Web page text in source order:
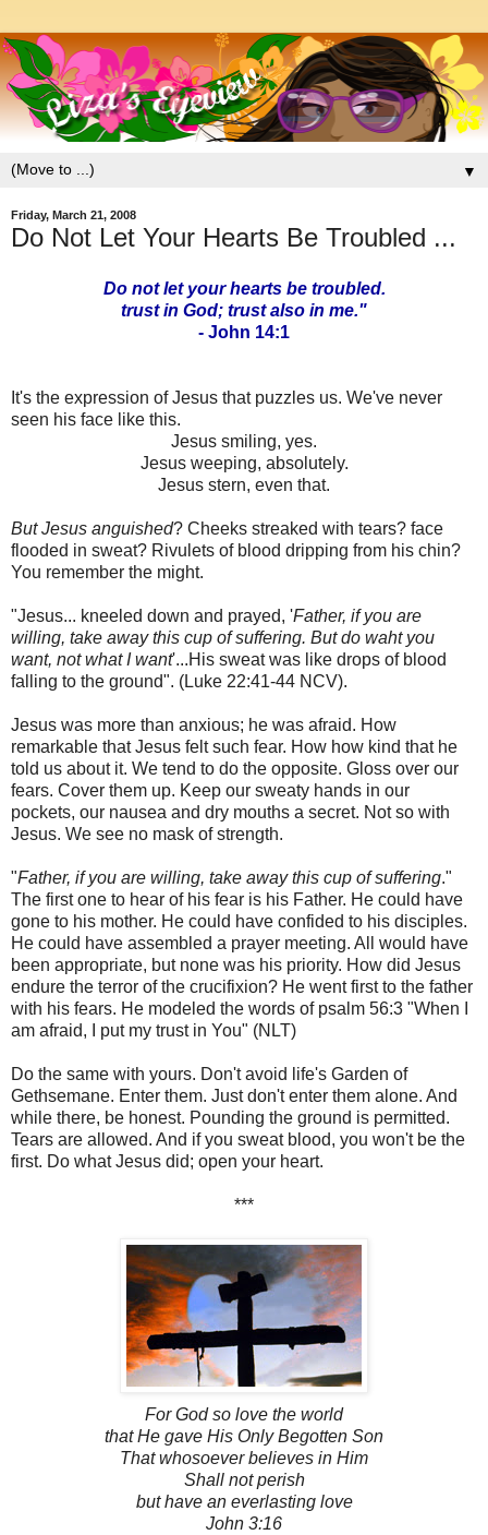
▼
Friday, March 21, 2008
Do Not Let Your Hearts Be Troubled ...
Do not let your hearts be troubled.
trust in God; trust also in me."
- John 14:1
It's the expression of Jesus that puzzles us. We've never
seen his face like this.
Jesus smiling, yes.
Jesus weeping, absolutely.
Jesus stern, even that.
But Jesus anguished? Cheeks streaked with tears? face
flooded in sweat? Rivulets of blood dripping from his chin?
You remember the might.
"Jesus... kneeled down and prayed, 'Father, if you are
willing, take away this cup of suffering. But do waht you
want, not what I want'...His sweat was like drops of blood
falling to the ground". (Luke 22:41-44 NCV).
Jesus was more than anxious; he was afraid. How
remarkable that Jesus felt such fear. How how kind that he
told us about it. We tend to do the opposite. Gloss over our
fears. Cover them up. Keep our sweaty hands in our
pockets, our nausea and dry mouths a secret. Not so with
Jesus. We see no mask of strength.
"Father, if you are willing, take away this cup of suffering."
The first one to hear of his fear is his Father. He could have
gone to his mother. He could have confided to his disciples.
He could have assembled a prayer meeting. All would have
been appropriate, but none was his priority. How did Jesus
endure the terror of the crucifixion? He went first to the father
with his fears. He modeled the words of psalm 56:3 "When I
am afraid, I put my trust in You" (NLT)
Do the same with yours. Don't avoid life's Garden of
Gethsemane. Enter them. Just don't enter them alone. And
while there, be honest. Pounding the ground is permitted.
Tears are allowed. And if you sweat blood, you won't be the
first. Do what Jesus did; open your heart.
***
For God so love the world
that He gave His Only Begotten Son
That whosoeverbelieves in Him
Shall not perish
but have an everlasting love
John 3:16